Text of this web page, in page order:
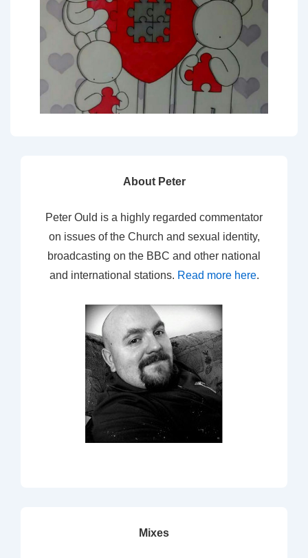
About Peter
Peter Ould is a highly regarded commentator
on issues of the Church and sexual identity,
broadcasting on the BBC and other national
and international stations. Read more here.
Mixes